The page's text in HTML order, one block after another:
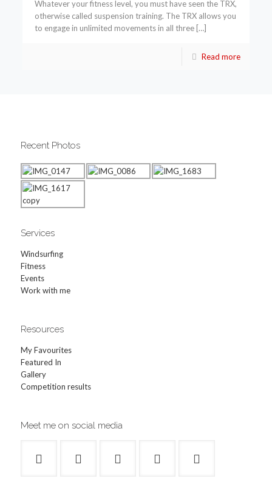
Whatever your fitness level, you must have seen the TRX,
otherwise called suspension training. The TRX allows you
to engage in unlimited movements in all three […]
Read more
Recent Photos
Services
Windsurfing
Fitness
Events
Work with me
Resources
My Favourites
Featured In
Gallery
Competition results
Meet me on social media